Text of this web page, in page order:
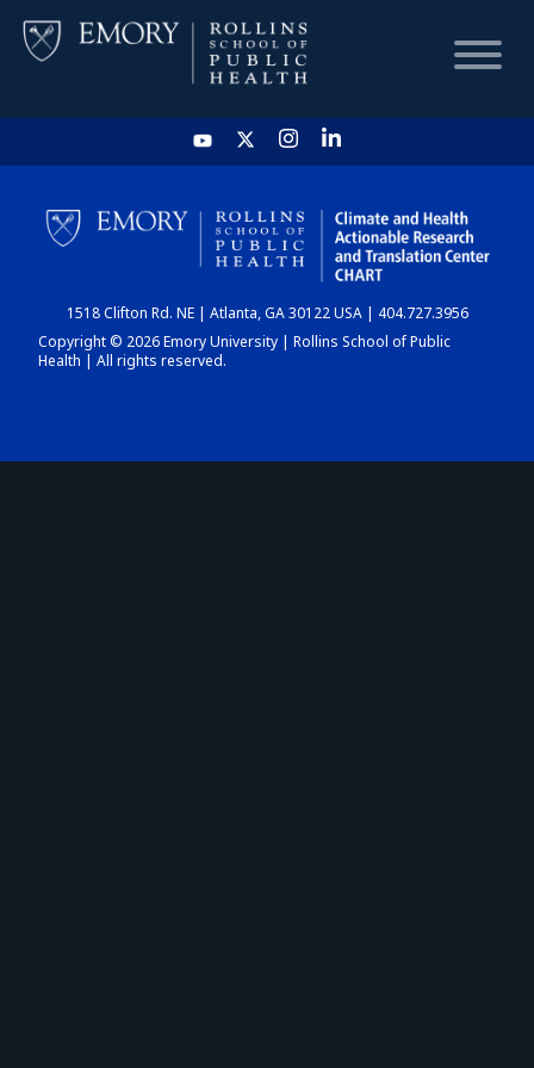
HOME
CHART
DASHBOARD
1518 Clifton Rd. NE | Atlanta, GA 30122 USA | 404.727.3956
Copyright © 2026 Emory University | Rollins School of Public
Health | All rights reserved.